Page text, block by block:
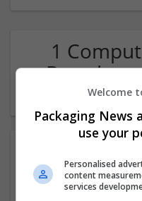
1
Brand
repro
Welcome
Packaging News
use your
Personalised
content
services